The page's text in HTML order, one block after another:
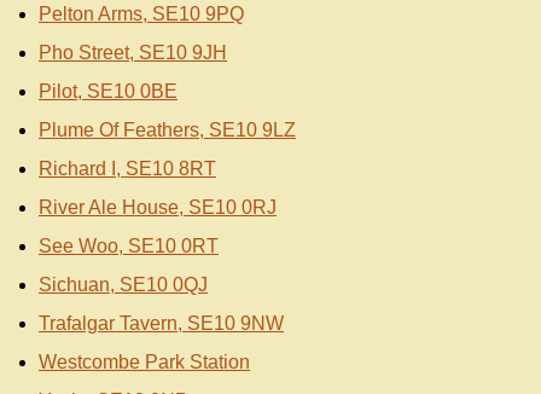
Pelton Arms, SE10 9PQ
Pho Street, SE10 9JH
Pilot, SE10 0BE
Plume Of Feathers, SE10 9LZ
Richard I, SE10 8RT
River Ale House, SE10 0RJ
See Woo, SE10 0RT
Sichuan, SE10 0QJ
Trafalgar Tavern, SE10 9NW
Westcombe Park Station